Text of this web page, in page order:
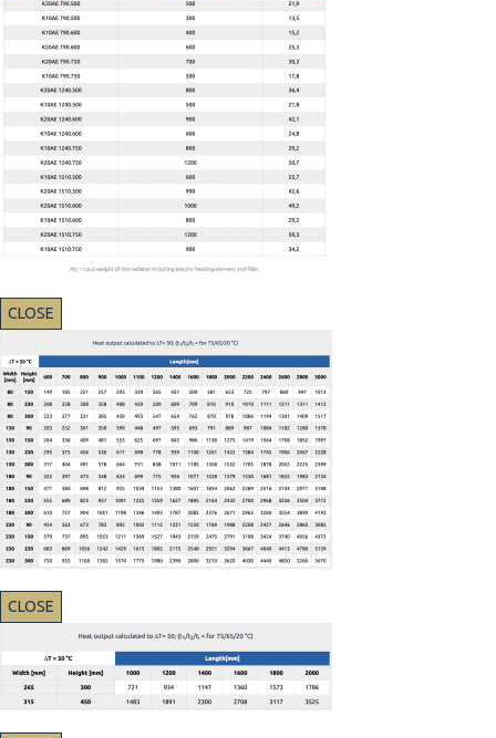
CLOSE
CLOSE